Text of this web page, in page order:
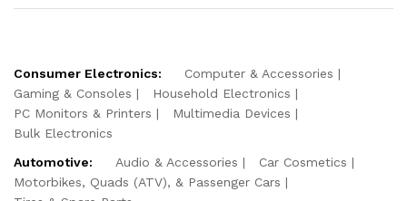
Consumer Electronics:
Computer & Accessories
Gaming & Consoles
Household Electronics
PC Monitors & Printers
Multimedia Devices
Bulk Electronics
Automotive:
Audio & Accessories
Car Cosmetics
Motorbikes, Quads (ATV), & Passenger Cars